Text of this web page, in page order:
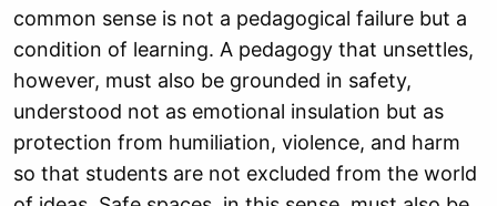
common sense is not a pedagogical failure but a
condition of learning. A pedagogy that unsettles,
however, must also be grounded in safety,
understood not as emotional insulation but as
protection from humiliation, violence, and harm
so that students are not excluded from the world